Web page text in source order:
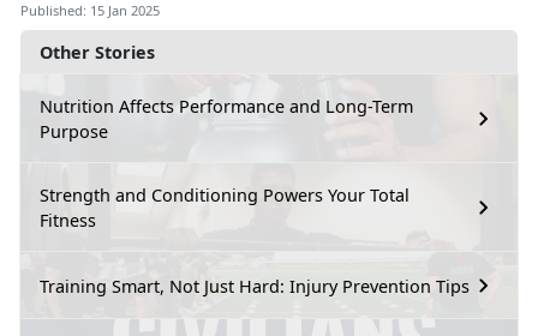
Other Stories
Nutrition Affects Performance and Long-Term
Purpose
Strength and Conditioning Powers Your Total
Fitness
Training Smart, Not Just Hard: Injury Prevention Tips
Published: 15 Jan 2025